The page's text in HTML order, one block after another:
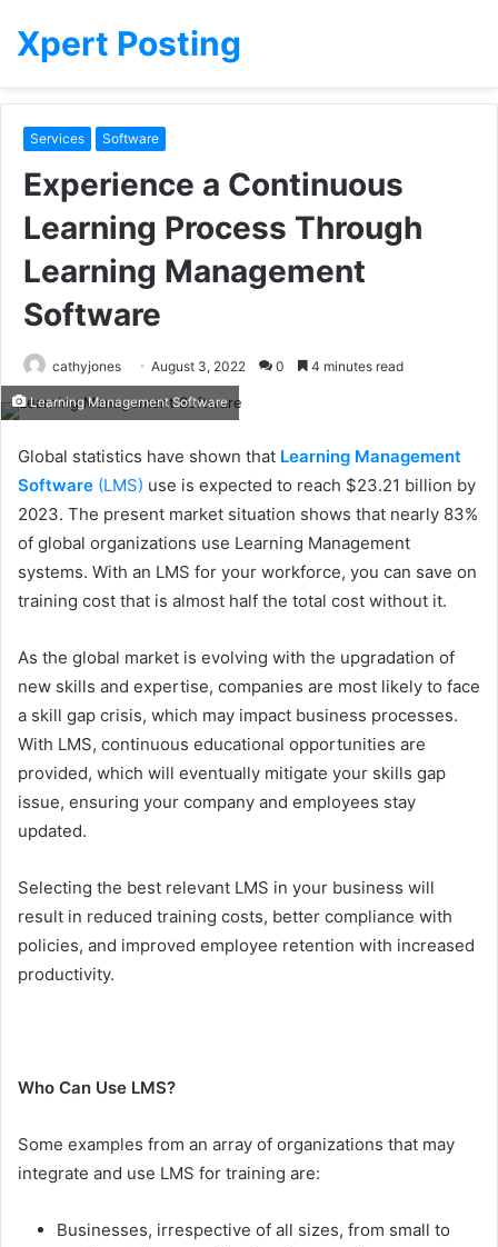
Xpert Posting
Services Software
Experience a Continuous
Learning Process Through
Learning Management
Software
cathyjones August 3, 2022 0 4 minutes read
Learning Management Software
Global statistics have shown that Learning Management
Software (LMS) use is expected to reach $23.21 billion by
2023. The present market situation shows that nearly 83%
of global organizations use Learning Management
systems. With an LMS for your workforce, you can save on
training cost that is almost half the total cost without it.
As the global market is evolving with the upgradation of
new skills and expertise, companies are most likely to face
a skill gap crisis, which may impact business processes.
With LMS, continuous educational opportunities are
provided, which will eventually mitigate your skills gap
issue, ensuring your company and employees stay
updated.
Selecting the best relevant LMS in your business will
result in reduced training costs, better compliance with
policies, and improved employee retention with increased
productivity.
Who Can Use LMS?
Some examples from an array of organizations that may
integrate and use LMS for training are:
Businesses, irrespective of all sizes, from small to